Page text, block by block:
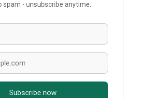
spam - unsubscribe anytime.
Subscribe now